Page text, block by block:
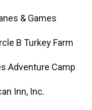
& Games
B Turkey Farm
Adventure Camp
Inn, Inc.